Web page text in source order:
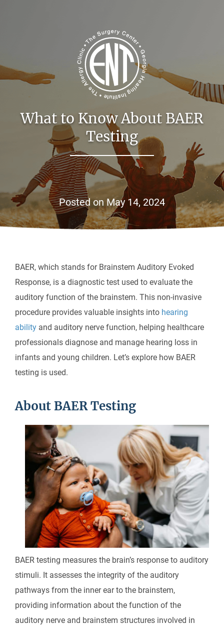
What to Know About BAER
Testing
Posted onMay 14, 2024
BAER, which stands for Brainstem Auditory Evoked
Response, is a diagnostic test used to evaluate the
auditory function of the brainstem. This non-invasive
procedure provides valuable insights into hearing
ability and auditory nerve function, helping healthcare
professionals diagnose and manage hearing loss in
infants and young children. Let’s explore how BAER
testing is used.
About BAER Testing
BAER testing measures the brain’s response to auditory
stimuli. It assesses the integrity of the auditory
pathways from the inner ear to the brainstem,
providing information about the function of the
auditory nerve and brainstem structures involved in